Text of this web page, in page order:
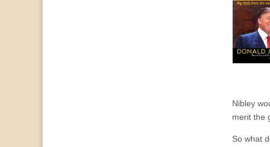
Nibley
merit the
So what